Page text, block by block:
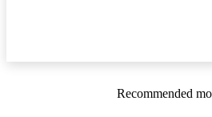
Recommended